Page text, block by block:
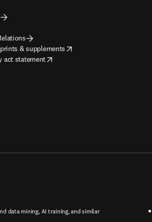
& supplements
window
act statement
window
data mining, AI training, and similar